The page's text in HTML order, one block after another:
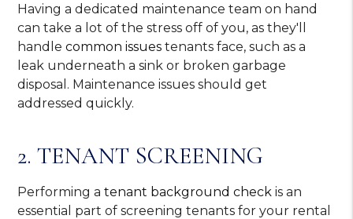
Having a dedicated maintenance team on hand
can take a lot of the stress off of you, as they'll
handlecommon issues tenants face, such as a
leak underneath a sink or broken garbage
disposal. Maintenance issues should get
addressed quickly.
2. TENANT SCREENING
Performing atenant background check is an
essential part of screening tenants for your rental